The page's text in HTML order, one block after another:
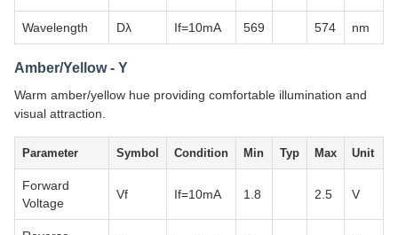
Wavelength Dλ If=10mA 569 574 nm
Amber/Yellow - Y
Warm amber/yellow hue providing comfortable illumination and
visual attraction.
Parameter Symbol Condition Min Typ Max Unit
Forward
Voltage
Vf If=10mA 1.8 2.5 V